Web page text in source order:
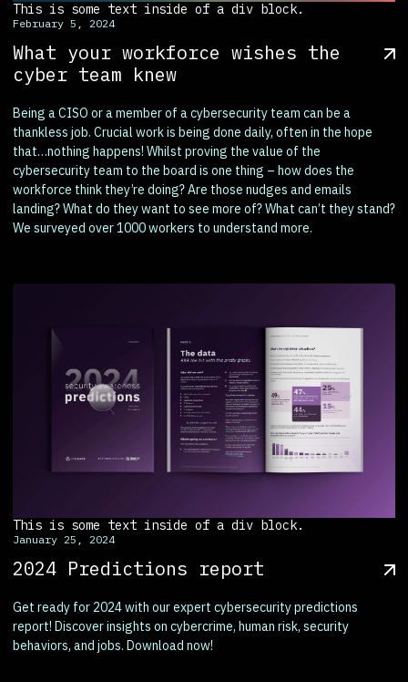
This is some text inside of a div block.
February 5, 2024
What your workforce wishes the
cyber team knew
Being a CISO or a member of a cybersecurity team can be a
thankless job. Crucial work is being done daily, often in the hope
that…nothing happens! Whilst proving the value of the
cybersecurity team to the board is one thing – how does the
workforce think they’re doing? Are those nudges and emails
landing? What do they want to see more of? What can’t they stand?
We surveyed over 1000 workers to understand more.
This is some text inside of a div block.
January 25, 2024
2024 Predictions report
Get ready for 2024 with our expert cybersecurity predictions
report! Discover insights on cybercrime, human risk, security
behaviors, and jobs. Download now!